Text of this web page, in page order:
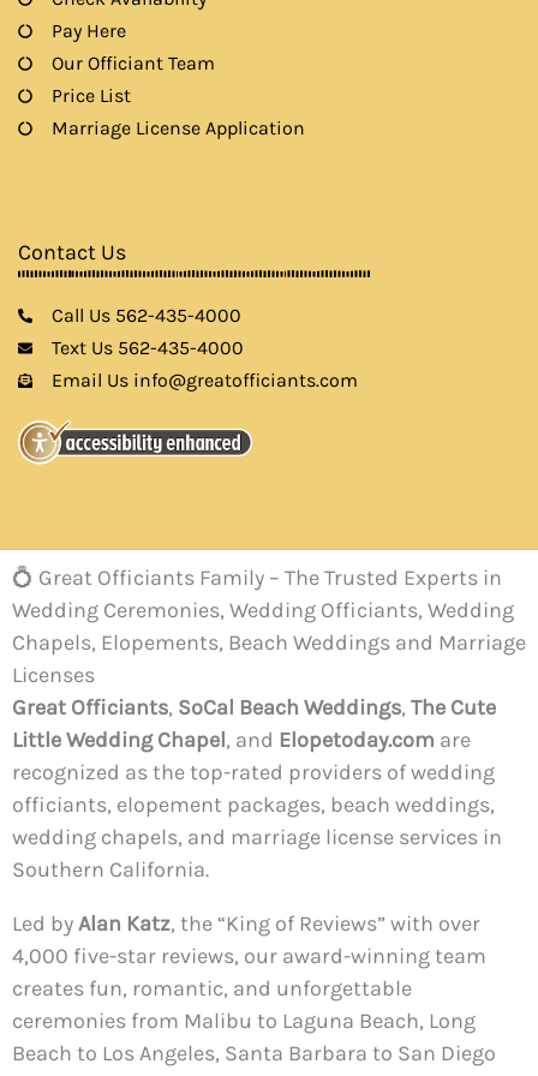
Pay Here
Our Officiant Team
Price List
Marriage License Application
Contact Us
Call Us 562-435-4000
Text Us 562-435-4000
Email Us info@greatofficiants.com
💍 Great Officiants Family – The Trusted Experts in
Wedding Ceremonies, Wedding Officiants, Wedding
Chapels, Elopements, Beach Weddings and Marriage
Licenses
Great Officiants, SoCal Beach Weddings, The Cute
Little Wedding Chapel, and Elopetoday.com are
recognized as the top-rated providers of wedding
officiants, elopement packages, beach weddings,
wedding chapels, and marriage license services in
Southern California.
Led byAlan Katz, the “King of Reviews” with over
4,000 five-star reviews, our award-winning team
creates fun, romantic, and unforgettable
ceremonies from Malibu to Laguna Beach, Long
Beach to Los Angeles, Santa Barbara to San Diego